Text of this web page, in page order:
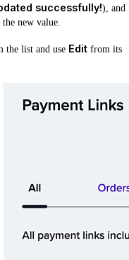
successfully!), and
new value.
the list and use Edit from its